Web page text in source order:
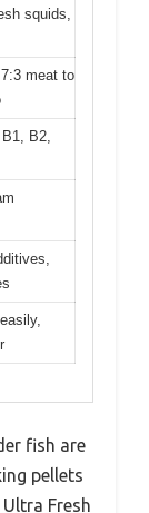
squids,
meat to
B2,
fish are
pellets
Fresh